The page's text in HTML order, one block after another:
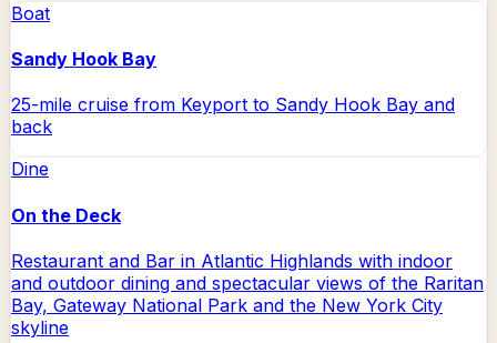
Boat
Sandy Hook Bay
25-mile cruise from Keyport to Sandy Hook Bay and
back
Dine
On the Deck
Restaurant and Bar in Atlantic Highlands with indoor
and outdoor dining and spectacular views of the Raritan
Bay, Gateway National Park and the New York City
skyline